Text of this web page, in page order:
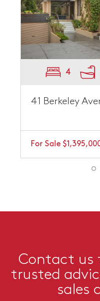
4
41 Berkeley
For Sale
Contact us
trusted
sales